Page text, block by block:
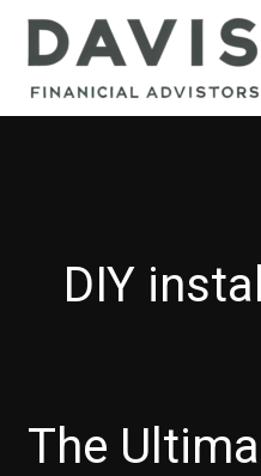
Skip
DIY
The